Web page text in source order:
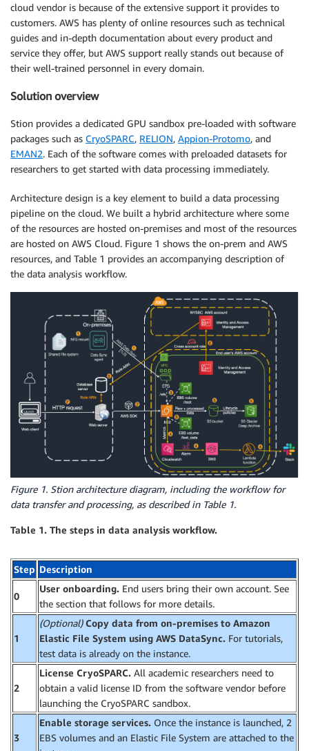
cloud vendor is because of the extensive support it provides to
customers. AWS has plenty of online resources such as technical
guides and in-depth documentation about every product and
service they offer, but AWS support really stands out because of
their well-trained personnel in every domain.
Solution overview
Stion provides a dedicated GPU sandbox pre-loaded with software
packages such as CryoSPARC, RELION, Appion-Protomo, and
EMAN2. Each of the software comes with preloaded datasets for
researchers to get started with data processing immediately.
Architecture design is a key element to build a data processing
pipeline on the cloud. We built a hybrid architecture where some
of the resources are hosted on-premises and most of the resources
are hosted on AWS Cloud. Figure 1 shows the on-prem and AWS
resources, and Table 1 provides an accompanying description of
the data analysis workflow.
Figure 1. Stion architecture diagram, including the workflow for
data transfer and processing, as described in Table 1.
Table 1. The steps in data analysis workflow.
Step Description
0
User onboarding. End users bring their own account. See
the section that follows for more details.
1
(Optional)Copy data from on-premises to Amazon
Elastic File System using AWS DataSync. For tutorials,
test data is already on the instance.
2
License CryoSPARC. All academic researchers need to
obtain a valid license ID from the software vendor before
launching the CryoSPARC sandbox.
3
Enable storage services. Once the instance is launched, 2
EBS volumes and an Elastic File System are attached to the